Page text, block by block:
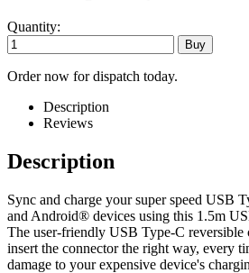
Quantity:
Order now for dispatch today.
Description
Reviews
Description
Sync and charge your super speed USB
and Android® devices using this 1.5m
The user-friendly USB Type-C reversible
insert the connector the right way, every
damage to your expensive device's